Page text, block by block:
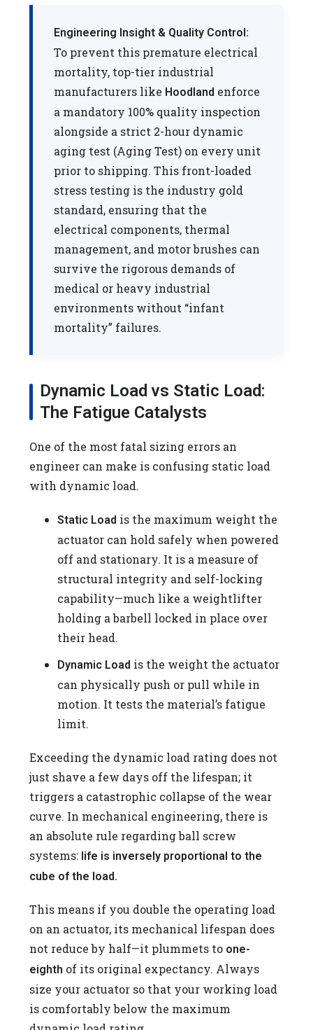
Engineering Insight & Quality Control:
To prevent this premature electrical
mortality, top-tier industrial
manufacturers like Hoodland enforce
a mandatory 100% quality inspection
alongside a strict 2-hour dynamic
aging test (Aging Test) on every unit
prior to shipping. This front-loaded
stress testing is the industry gold
standard, ensuring that the
electrical components, thermal
management, and motor brushes can
survive the rigorous demands of
medical or heavy industrial
environments without “infant
mortality” failures.
Dynamic Load vs Static Load:
The Fatigue Catalysts
One of the most fatal sizing errors an
engineer can make is confusing static load
with dynamic load.
Static Load is the maximum weight the
actuator can hold safely when powered
off and stationary. It is a measure of
structural integrity and self-locking
capability—much like a weightlifter
holding a barbell locked in place over
their head.
Dynamic Load is the weight the actuator
can physically push or pull while in
motion. It tests the material’s fatigue
limit.
Exceeding the dynamic load rating does not
just shave a few days off the lifespan; it
triggers a catastrophic collapse of the wear
curve. In mechanical engineering, there is
an absolute rule regarding ball screw
systems: life is inversely proportional to the
cube of the load.
This means if you double the operating load
on an actuator, its mechanical lifespan does
not reduce by half—it plummets to one-
eighth of its original expectancy. Always
size your actuator so that your working load
is comfortably below the maximum